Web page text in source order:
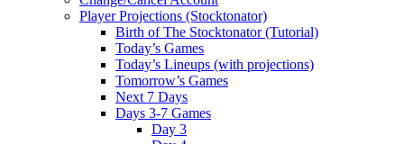
Player Projections (Stocktonator)
Birth of The Stocktonator (Tutorial)
Today’s Games
Today’s Lineups (with projections)
Tomorrow’s Games
Next 7 Days
Days 3-7 Games
Day 3